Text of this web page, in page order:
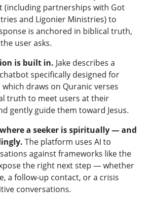
(including partnerships with Got
and Ligonier Ministries) to
is anchored in biblical truth,
user asks.
is built in. Jake describes a
specifically designed for
draws on Quranic verses
truth to meet users at their
gently guide them toward Jesus.
a seeker is spiritually — and
The platform uses AI to
against frameworks like the
the right next step — whether
a follow-up contact, or a crisis
conversations.